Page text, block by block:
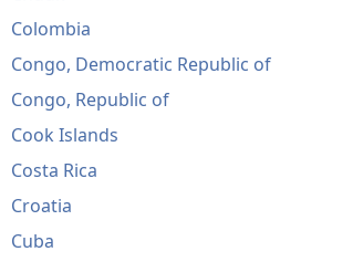
Colombia
Congo, Democratic Republic of
Congo, Republic of
Cook Islands
Costa Rica
Croatia
Cuba